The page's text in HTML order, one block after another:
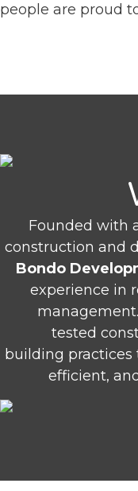
people are proud
Founded with
construction and
Bondo
experience in
tested
building practices
efficient,